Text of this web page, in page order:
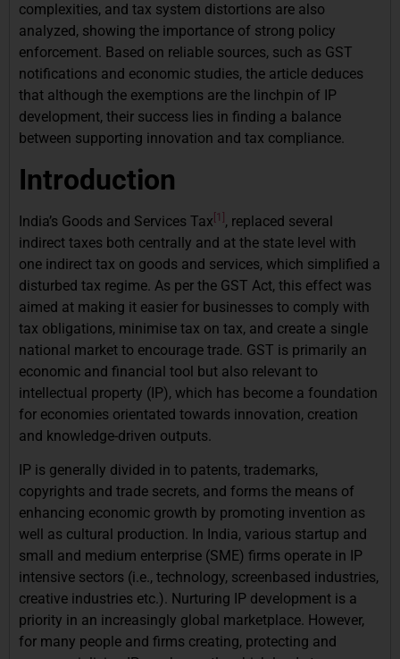
complexities, and tax system distortions are also
analyzed, showing the importance of strong policy
enforcement. Based on reliable sources, such as GST
notifications and economic studies, the article deduces
that although the exemptions are the linchpin of IP
development, their success lies in finding a balance
between supporting innovation and tax compliance.
Introduction
India’s Goods and Services Tax [1] , replaced several
indirect taxes both centrally and at the state level with
one indirect tax on goods and services, which simplified a
disturbed tax regime. As per the GST Act, this effect was
aimed at making it easier for businesses to comply with
tax obligations, minimise tax on tax, and create a single
national market to encourage trade. GST is primarily an
economic and financial tool but also relevant to
intellectual property (IP), which has become a foundation
for economies orientated towards innovation, creation
and knowledge-driven outputs.
IP is generally divided in to patents, trademarks,
copyrights and trade secrets, and forms the means of
enhancing economic growth by promoting invention as
well as cultural production. In India, various startup and
small and medium enterprise (SME) firms operate in IP
intensive sectors (i.e., technology, screenbased industries,
creative industries etc.). Nurturing IP development is a
priority in an increasingly global marketplace. However,
for many people and firms creating, protecting and